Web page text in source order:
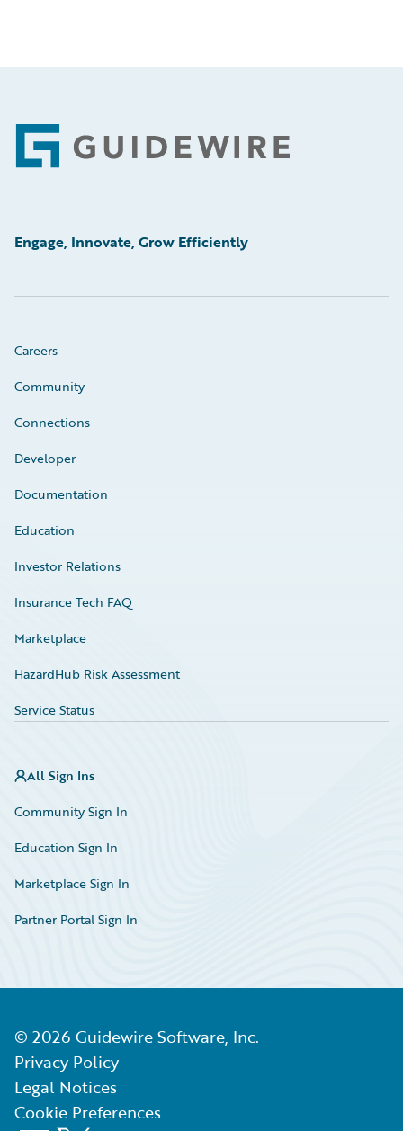
Footer
Engage, Innovate, Grow Efficiently
Careers
Community
Connections
Developer
Documentation
Education
Investor Relations
Insurance Tech FAQ
Marketplace
HazardHub Risk Assessment
Service Status
All Sign Ins
Community Sign In
Education Sign In
Marketplace Sign In
Partner Portal Sign In
© 2026 Guidewire Software, Inc.
Privacy Policy
Legal Notices
Cookie Preferences